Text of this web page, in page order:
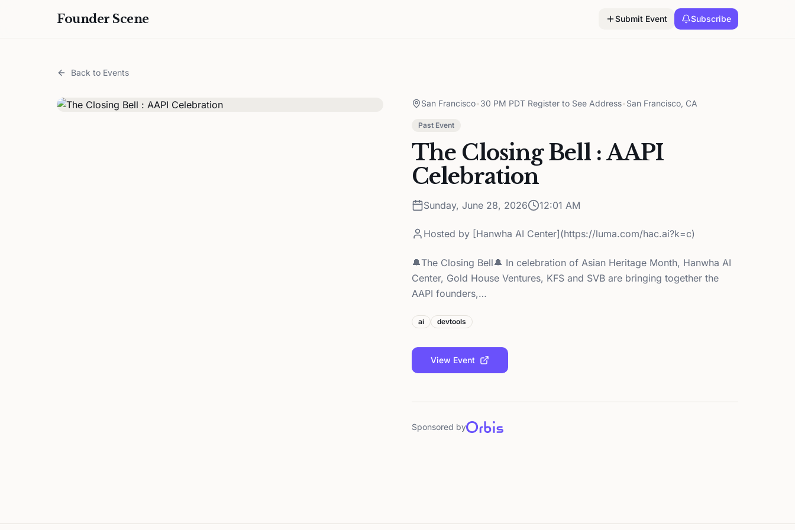
Founder Scene Submit Event Subscribe
Back to Events
San Francisco•30 PM PDT Register to See Address•San Francisco, CA
Past Event
The Closing Bell : AAPI
Celebration
Sunday, June 28, 2026 12:01 AM
Hosted by [Hanwha AI Center](https://luma.com/hac.ai?k=c)
🔔The Closing Bell🔔 In celebration of Asian Heritage Month, Hanwha AI
Center, Gold House Ventures, KFS and SVB are bringing together the
AAPI founders,…
ai devtools
View Event
Sponsored by